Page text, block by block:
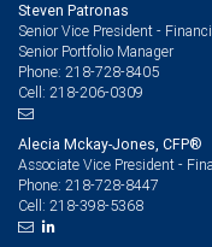
Steven Patronas
Senior Vice President -
Senior Portfolio Manager
Phone: 218-728-8405
Cell: 218-206-0309
Alecia Mckay-Jones, CFP®
Associate Vice President -
Phone: 218-728-8447
Cell: 218-398-5368